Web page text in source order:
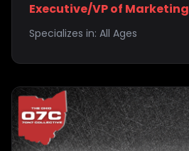
Executive/VP of Marketing
Specializes in: All Ages